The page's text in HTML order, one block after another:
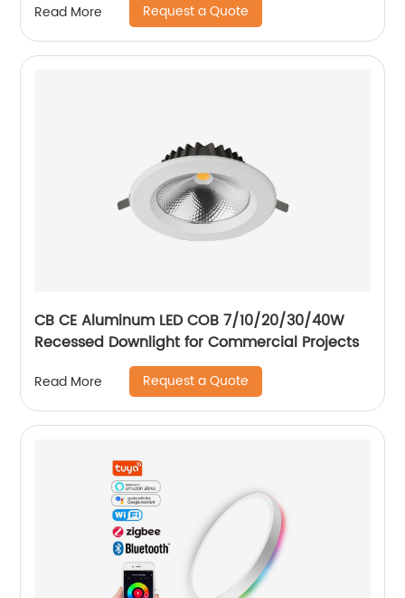
Read More Request a Quote
CB CE Aluminum LED COB 7/10/20/30/40W
Recessed Downlight for Commercial Projects
Read More Request a Quote